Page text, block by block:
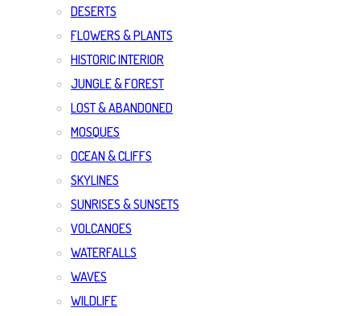
DESERTS
FLOWERS & PLANTS
HISTORIC INTERIOR
JUNGLE & FOREST
LOST & ABANDONED
MOSQUES
OCEAN & CLIFFS
SKYLINES
SUNRISES & SUNSETS
VOLCANOES
WATERFALLS
WAVES
WILDLIFE